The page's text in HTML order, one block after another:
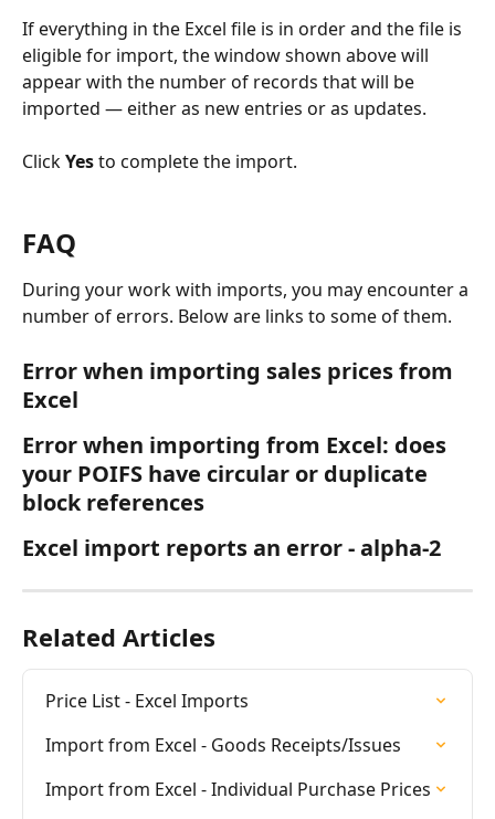
If everything in the Excel file is in order and the file is
eligible for import, the window shown above will
appear with the number of records that will be
imported — either as new entries or as updates.
Click Yes to complete the import.
FAQ
During your work with imports, you may encounter a
number of errors. Below are links to some of them.
Error when importing sales prices from
Excel
Error when importing from Excel: does
your POIFS have circular or duplicate
block references
Excel import reports an error - alpha-2
Related Articles
Price List - Excel Imports
Import from Excel - Goods Receipts/Issues
Import from Excel - Individual Purchase Prices